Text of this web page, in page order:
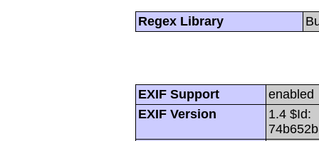
Regex Library
EXIF Support
enabled
EXIF Version
1.4 $Id: